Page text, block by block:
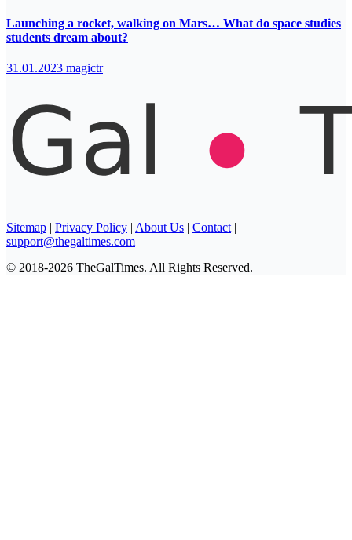
Launching a rocket, walking on Mars… What do space studies
students dream about?
31.01.2023 magictr
Sitemap | Privacy Policy | About Us | Contact |
support@thegaltimes.com
© 2018-2026 TheGalTimes. All Rights Reserved.